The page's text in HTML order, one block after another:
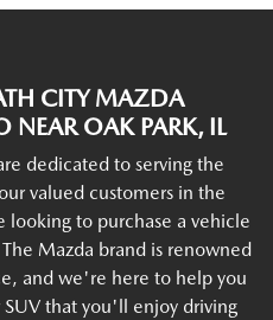
CITY MAZDA
NEAR OAK PARK, IL
dedicated to serving the
valued customers in the
to purchase a vehicle
Mazda brand is renowned
and we're here to help you
that you'll enjoy driving